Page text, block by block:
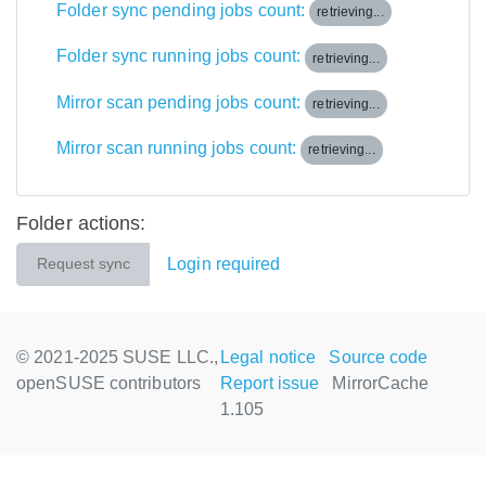
Folder sync pending jobs count: retrieving...
Folder sync running jobs count: retrieving...
Mirror scan pending jobs count: retrieving...
Mirror scan running jobs count: retrieving...
Folder actions:
Request sync Login required
© 2021-2025 SUSE LLC.,
openSUSE contributors
Legal notice
Source code
Report issue
MirrorCache
1.105